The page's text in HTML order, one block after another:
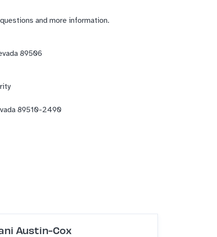
and more information.
89506
89510-2490
Austin-Cox